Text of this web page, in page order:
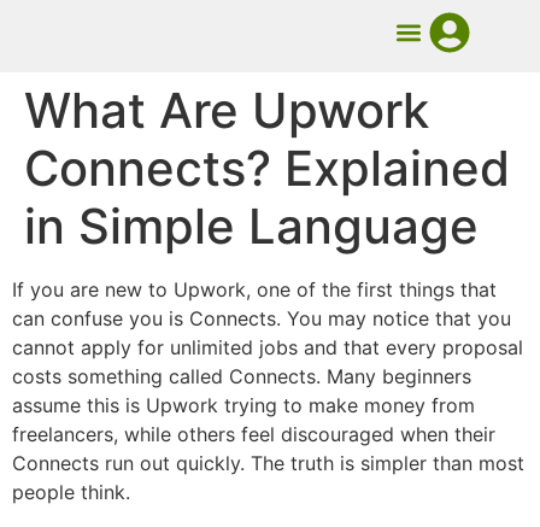
What Are Upwork
Connects? Explained
in Simple Language
If you are new to Upwork, one of the first things that
can confuse you is Connects. You may notice that you
cannot apply for unlimited jobs and that every proposal
costs something called Connects. Many beginners
assume this is Upwork trying to make money from
freelancers, while others feel discouraged when their
Connects run out quickly. The truth is simpler than most
people think.